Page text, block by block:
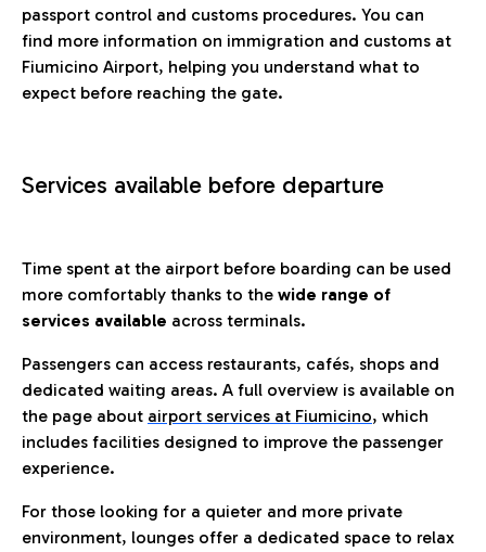
passport control and customs procedures. You can
find more information on immigration and customs at
Fiumicino Airport, helping you understand what to
expect before reaching the gate.
Services available before departure
Time spent at the airport before boarding can be used
more comfortably thanks to the wide range of
services available across terminals.
Passengers can access restaurants, cafés, shops and
dedicated waiting areas. A full overview is available on
the page about airport services at Fiumicino, which
includes facilities designed to improve the passenger
experience.
For those looking for a quieter and more private
environment, lounges offer a dedicated space to relax